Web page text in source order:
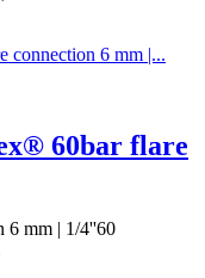
60bar flare
6 mm | 1/4''60